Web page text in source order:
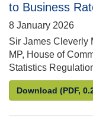
to Business
8 January 2026
Sir James Cleverly
MP, House of
Statistics
Download Sir
(PDF,